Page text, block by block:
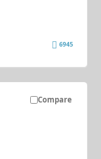
6945
Compare